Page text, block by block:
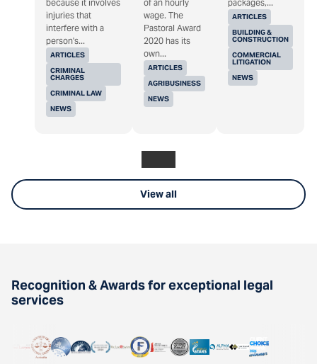
ARTICLES
CRIMINAL
CHARGES
CRIMINAL LAW
NEWS
because it involves
injuries that
interfere with a
person's...
ARTICLES
AGRIBUSINESS
NEWS
of an hourly
wage. The
Pastoral Award
2020 has its
own...
ARTICLES
BUILDING &
CONSTRUCTION
COMMERCIAL
LITIGATION
NEWS
packages,...
View all
Recognition & Awards for exceptional legal
services